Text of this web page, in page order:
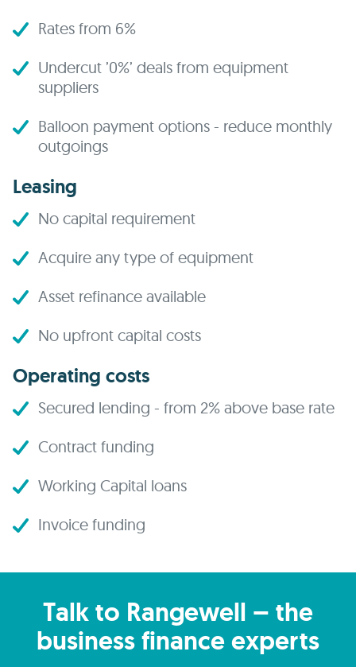
Rates from 6%
Undercut ’0%’ deals from equipment
suppliers
Balloon payment options - reduce monthly
outgoings
Leasing
No capital requirement
Acquire any type of equipment
Asset refinance available
No upfront capital costs
Operating costs
Secured lending - from 2% above base rate
Contract funding
Working Capital loans
Invoice funding
Talk to Rangewell – the
business finance experts